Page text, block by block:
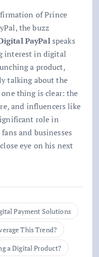
of Prince
the buzz
PayPalspeaks
interest in digital
a product,
talking about the
thing is clear: the
and influencers like
role in
and businesses
eye on his next
Payment Solutions
This Trend?
a Digital Product?